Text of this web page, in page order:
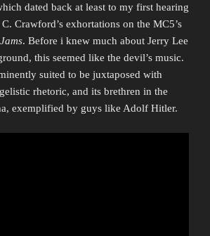
dated back at least to my first hearing
Crawford’s exhortations on the MC5’s
. Before i knew much about Jerry Lee
this seemed like the devil’s music.
suited to be juxtaposed with
rhetoric, and its brethren in the
exemplified by guys like Adolf Hitler.